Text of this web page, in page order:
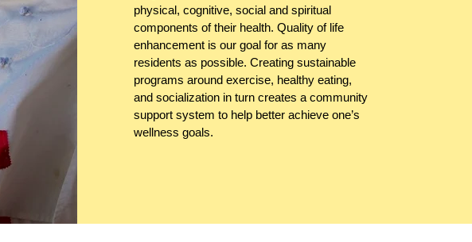
physical, cognitive, social and spiritual
components of their health. Quality of life
enhancement is our goal for as many
residents as possible. Creating sustainable
programs around exercise, healthy eating,
and socialization in turn creates a community
support system to help better achieve one’s
wellness goals.